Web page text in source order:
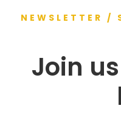
NEWSLETTER /
Join